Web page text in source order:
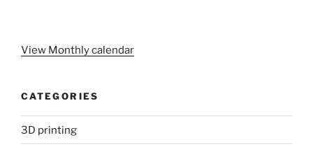
View Monthly calendar
CATEGORIES
3D printing